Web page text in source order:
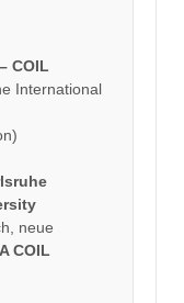
COIL
International
neue
COIL